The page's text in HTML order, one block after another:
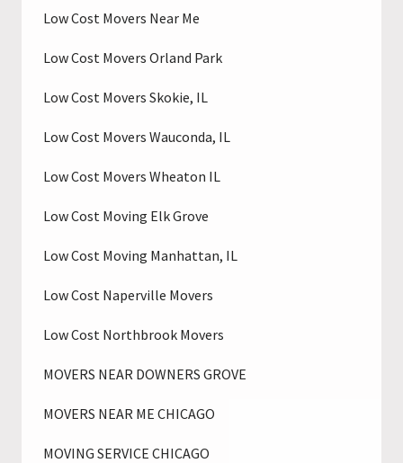
Low Cost Movers Near Me
Low Cost Movers Orland Park
Low Cost Movers Skokie, IL
Low Cost Movers Wauconda, IL
Low Cost Movers Wheaton IL
Low Cost Moving Elk Grove
Low Cost Moving Manhattan, IL
Low Cost Naperville Movers
Low Cost Northbrook Movers
MOVERS NEAR DOWNERS GROVE
MOVERS NEAR ME CHICAGO
MOVING SERVICE CHICAGO